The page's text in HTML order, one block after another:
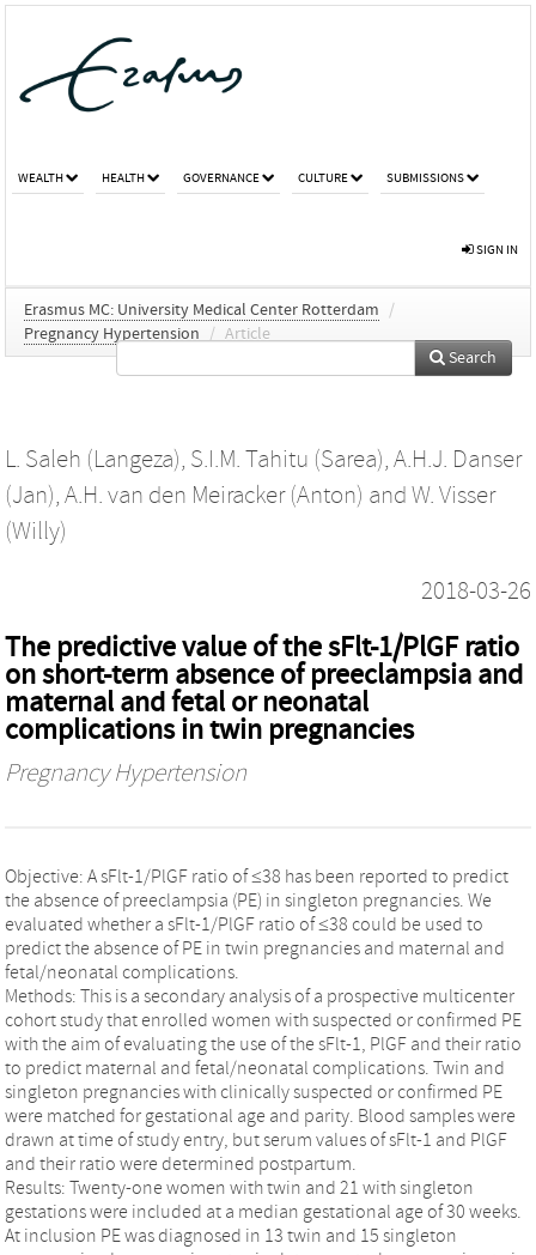
WEALTH HEALTH GOVERNANCE CULTURE SUBMISSIONS
SIGN IN
Erasmus MC: University Medical Center Rotterdam
/
Pregnancy Hypertension
/ Article
Search
L. Saleh (Langeza), S.I.M. Tahitu (Sarea), A.H.J. Danser
(Jan), A.H. van den Meiracker (Anton) and W. Visser
(Willy)
2018-03-26
The predictive value of the sFlt-1/PlGF ratio
on short-term absence of preeclampsia and
maternal and fetal or neonatal
complications in twin pregnancies
Pregnancy Hypertension
Objective: A sFlt-1/PlGF ratio of ≤38 has been reported to predict
the absence of preeclampsia (PE) in singleton pregnancies. We
evaluated whether a sFlt-1/PlGF ratio of ≤38 could be used to
predict the absence of PE in twin pregnancies and maternal and
fetal/neonatal complications.
Methods: This is a secondary analysis of a prospective multicenter
cohort study that enrolled women with suspected or confirmed PE
with the aim of evaluating the use of the sFlt-1, PlGF and their ratio
to predict maternal and fetal/neonatal complications. Twin and
singleton pregnancies with clinically suspected or confirmed PE
were matched for gestational age and parity. Blood samples were
drawn at time of study entry, but serum values of sFlt-1 and PlGF
and their ratio were determined postpartum.
Results: Twenty-one women with twin and 21 with singleton
gestations were included at a median gestational age of 30 weeks.
At inclusion PE was diagnosed in 13 twin and 15 singleton